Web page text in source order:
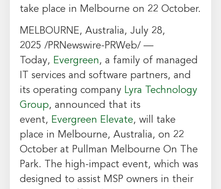
take place in Melbourne on 22 October.
MELBOURNE, Australia, July 28,
2025 /PRNewswire-PRWeb/ —
Today, Evergreen, a family of managed
IT services and software partners, and
its operating company Lyra Technology
Group, announced that its
event, Evergreen Elevate, will take
place in Melbourne, Australia, on 22
October at Pullman Melbourne On The
Park. The high-impact event, which was
designed to assist MSP owners in their